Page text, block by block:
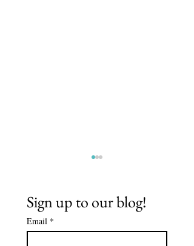
Sign up to our blog!
Email *